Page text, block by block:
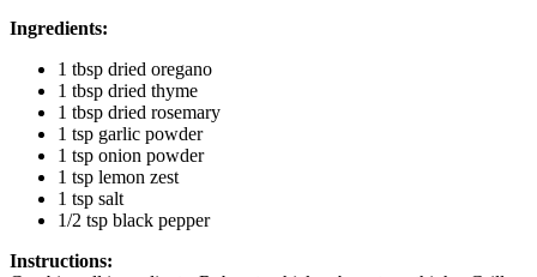
Ingredients:
1 tbsp dried oregano
1 tbsp dried thyme
1 tbsp dried rosemary
1 tsp garlic powder
1 tsp onion powder
1 tsp lemon zest
1 tsp salt
1/2 tsp black pepper
Instructions: